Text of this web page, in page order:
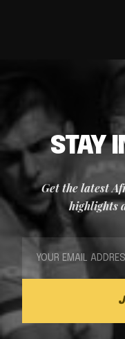
STAY
Get the latest
highlights